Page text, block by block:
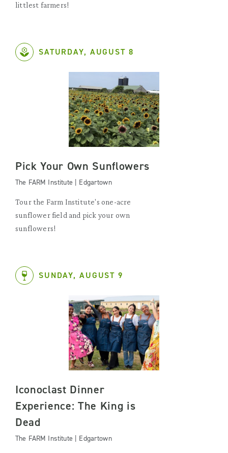
littlest farmers!
SATURDAY, AUGUST 8
Pick Your Own Sunflowers
The FARM Institute | Edgartown
Tour the Farm Institute's one-acre
sunflower field and pick your own
sunflowers!
SUNDAY, AUGUST 9
Iconoclast Dinner
Experience: The King is
Dead
The FARM Institute | Edgartown